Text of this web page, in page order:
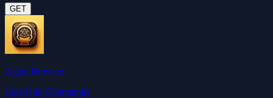
GET
Agent Browser
ClawHub Community